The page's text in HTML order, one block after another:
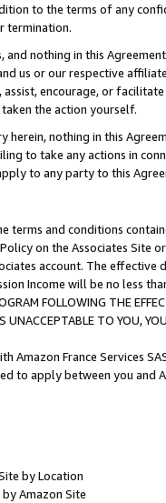
to the terms of any
termination.
and nothing in this
us or our respective
encourage, or
the action yourself.
herein, nothing in this
to take any actions in
to any party to this
terms and conditions
on the Associates
account. The
Income will be no less
FOLLOWING THE
UNACCEPTABLE TO YOU,
Amazon France Services
to apply between you and
by Location
Amazon Site